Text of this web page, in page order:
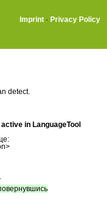
Imprint · Privacy Policy
detect.
in LanguageTool
.